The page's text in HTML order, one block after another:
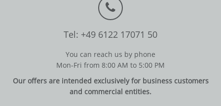
Tel: +49 6122 17071 50
You can reach us by phone
Mon-Fri from 8:00 AM to 5:00 PM
Our offers are intended exclusively for business customers
and commercial entities.